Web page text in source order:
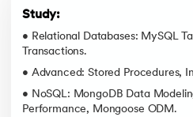
Study:
• Relational Databases: MySQL
Transactions.
• Advanced: Stored Procedures,
• NoSQL: MongoDB Data
Performance, Mongoose ODM.